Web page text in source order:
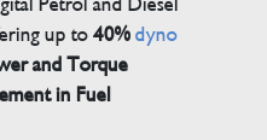
up to40% dyno
and Torque
in Fuel